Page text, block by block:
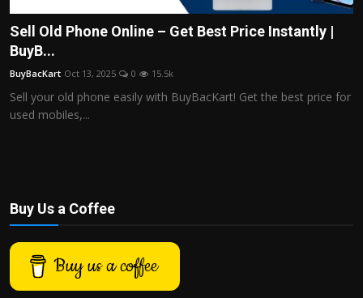
Sell Old Phone Online – Get Best Price Instantly |
BuyB...
BuyBacKart Oct 13, 2025 0 15.5k
Sell your old phone easily with BuyBacKart! Get the best price for
used mobiles,...
Buy Us a Coffee
Buy us a coffee